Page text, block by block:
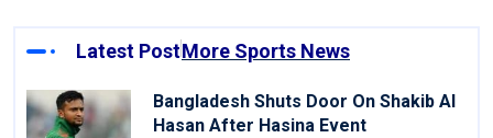
Latest PostMore Sports News
Bangladesh Shuts Door On Shakib Al
Hasan After Hasina Event